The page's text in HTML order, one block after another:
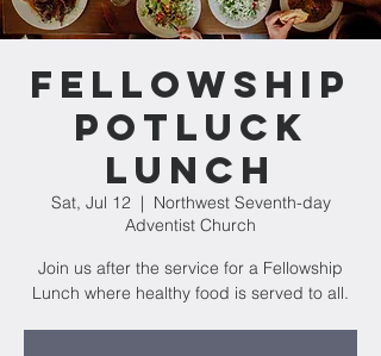
Fellowship
Potluck
Lunch
Sat, Jul 12
  |
Northwest Seventh-day
Adventist Church
Join us after the service for a Fellowship
Lunch where healthy food is served to all.